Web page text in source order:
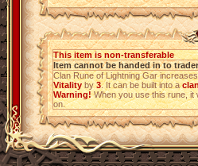
This item is non-transferable
Item cannot be handed in to trader
Clan Rune of Lightning Gar
Vitalityby3. It can be built into a
Warning!When you use this rune, it
on.